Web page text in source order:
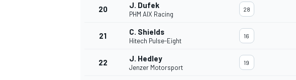
20 J. Dufek
PHM AIX Racing
28
21 C. Shields
Hitech Pulse-Eight
16
22 J. Hedley
Jenzer Motorsport
19